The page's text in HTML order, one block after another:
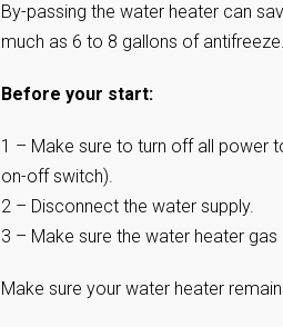
By-passing the water heater can
much as 6 to 8 gallons of
Before your start:
1 – Make sure to turn off all power
on-off switch).
2 – Disconnect the water supply.
3 – Make sure the water heater gas
Make sure your water heater